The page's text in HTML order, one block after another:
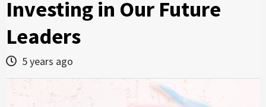
Investing in Our Future
Leaders
5 years ago